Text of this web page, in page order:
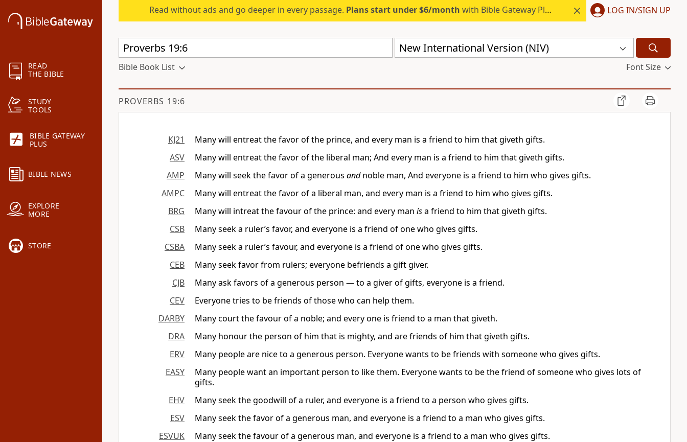
READ
THE BIBLE
STUDY
TOOLS
BIBLE GATEWAY
PLUS
BIBLE NEWS
EXPLORE
MORE
STORE
Read without ads and go deeper in every passage. Plans start under $6/month with Bible Gateway Plus. LOG IN/SIGN UP
New International Version (NIV)
Bible Book List Font Size
PROVERBS 19:6
KJ21
Many will entreat the favor of the prince, and every man is a friend to him that giveth gifts.
ASV
Many will entreat the favor of the liberal man; And every man is a friend to him that giveth gifts.
AMP
Many will seek the favor of a generous andnoble man, And everyone is a friend to him who gives gifts.
AMPC
Many will entreat the favor of a liberal man, and every man is a friend to him who gives gifts.
BRG
Many will intreat the favour of the prince: and every man isa friend to him that giveth gifts.
CSB
Many seek a ruler’s favor, and everyone is a friend of one who gives gifts.
CSBA
Many seek a ruler’s favour, and everyone is a friend of one who gives gifts.
CEB
Many seek favor from rulers; everyone befriends a gift giver.
CJB
Many ask favors of a generous person — to a giver of gifts, everyone is a friend.
CEV
Everyone tries to be friends of those who can help them.
DARBY
Many court the favour of a noble; and every one is friend to a man that giveth.
DRA
Many honour the person of him that is mighty, and are friends of him that giveth gifts.
ERV
Many people are nice to a generous person. Everyone wants to be friends with someone who gives gifts.
EASY
Many people want an important person to like them. Everyone wants to be the friend of someone who gives lots of
gifts.
EHV
Many seek the goodwill of a ruler, and everyone is a friend to a person who gives gifts.
ESV
Many seek the favor of a generous man, and everyone is a friend to a man who gives gifts.
ESVUK
Many seek the favour of a generous man, and everyone is a friend to a man who gives gifts.